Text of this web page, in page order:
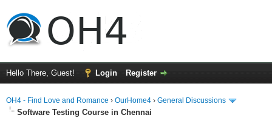
Hello There, Guest! Login Register
OH4 - Find Love and Romance › OurHome4 › General Discussions
Software Testing Course in Chennai